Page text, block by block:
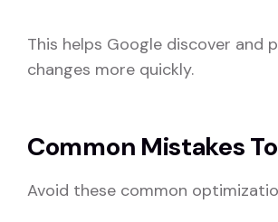
This helps Google discover and
changes more quickly.
Common Mistakes
Avoid these common